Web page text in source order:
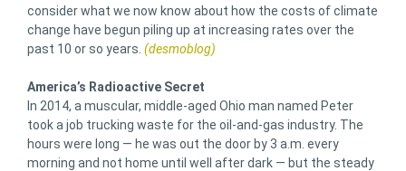
consider what we now know about how the costs of climate
change have begun piling up at increasing rates over the
past 10 or so years. (desmoblog)
America’s Radioactive Secret
In 2014, a muscular, middle-aged Ohio man named Peter
took a job trucking waste for the oil-and-gas industry. The
hours were long — he was out the door by 3 a.m. every
morning and not home until well after dark — but the steady